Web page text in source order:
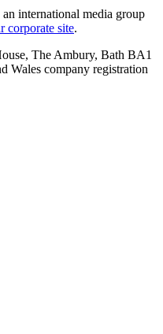
international media group
corporate site.
The Ambury, Bath BA1
Wales company registration